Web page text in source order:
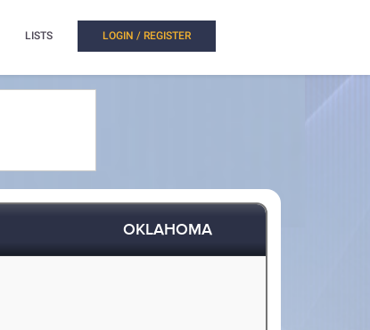
LISTS LOGIN / REGISTER
OKLAHOMA